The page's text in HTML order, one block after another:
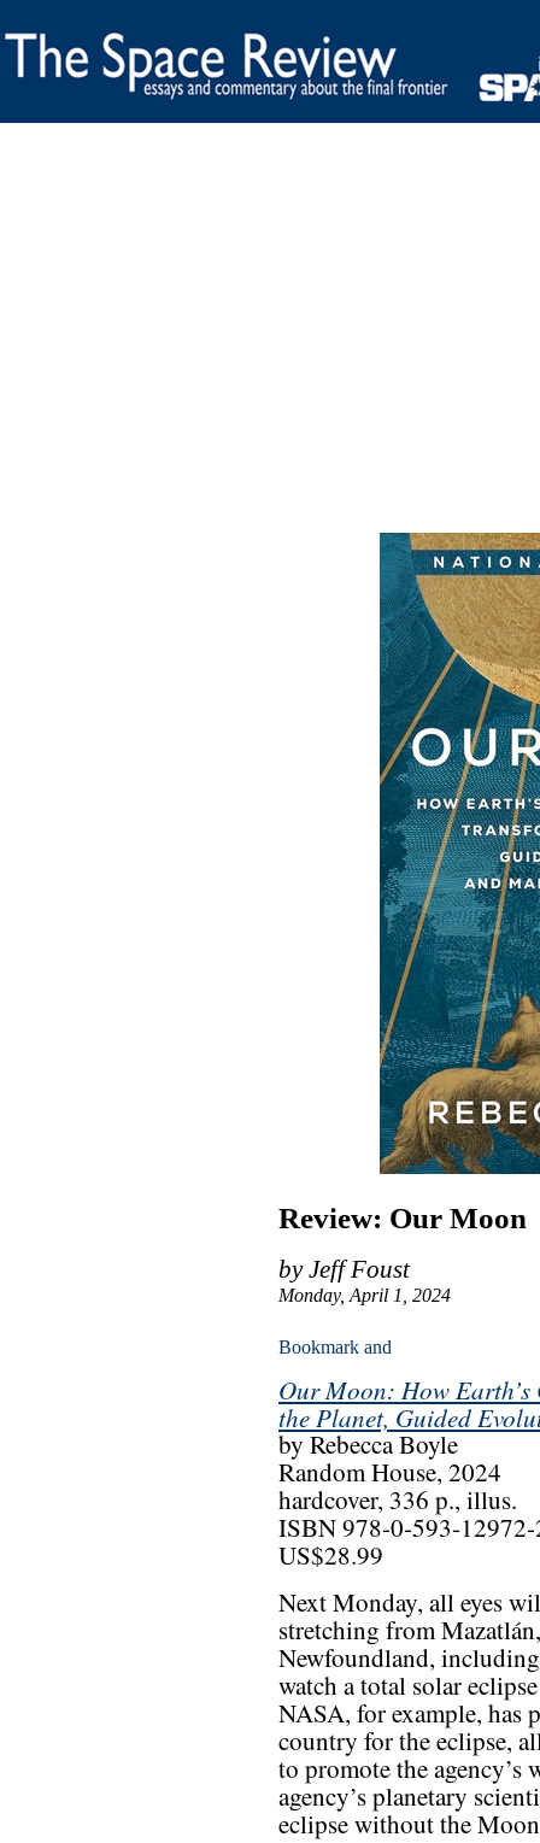
Review: Our Moon
by Jeff Foust
Monday, April 1, 2024
Our Moon: How
the Planet, Guided
by Rebecca Boyle
Random House, 2024
hardcover, 336 p., illus.
ISBN 978-0-593-
US$28.99
Next Monday, all eyes
stretching from
Newfoundland,
watch a total solar
NASA, for example, has
country for the eclipse,
to promote the
agency’s planetary
eclipse without the